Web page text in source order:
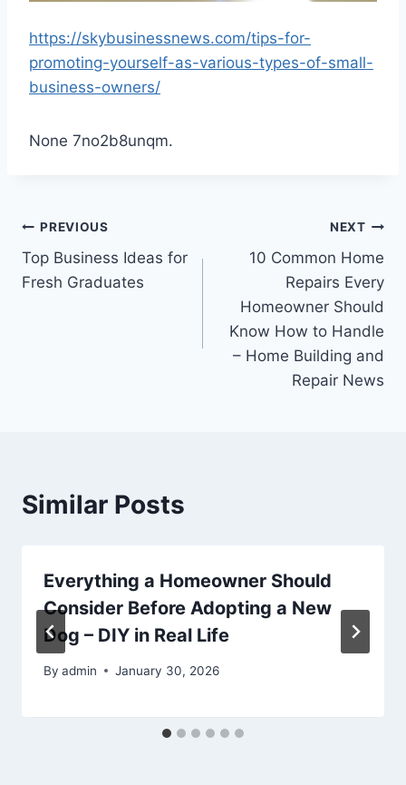
https://skybusinessnews.com/tips-for-
promoting-yourself-as-various-types-of-small-
business-owners/
None 7no2b8unqm.
Post
navigation
PREVIOUS
Top Business Ideas for
Fresh Graduates
NEXT
10 Common Home
Repairs Every
Homeowner Should
Know How to Handle
– Home Building and
Repair News
Similar Posts
Everything a Homeowner Should
Consider Before Adopting a New
Dog – DIY in Real Life
By admin January 30, 2026